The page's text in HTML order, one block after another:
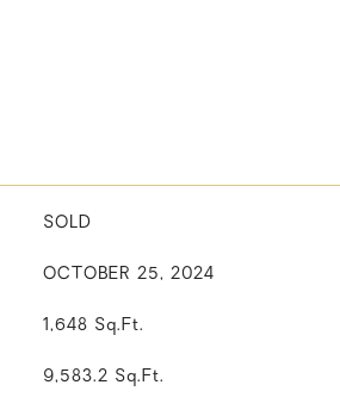
SOLD
OCTOBER 25, 2024
1,648 Sq.Ft.
9,583.2 Sq.Ft.